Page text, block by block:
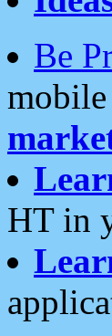
Be
mobile
HT in